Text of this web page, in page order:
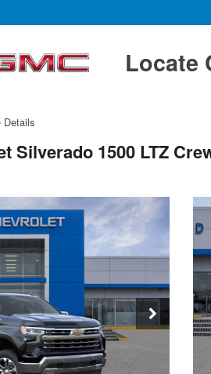
Locate
Details
Silverado 1500 LTZ